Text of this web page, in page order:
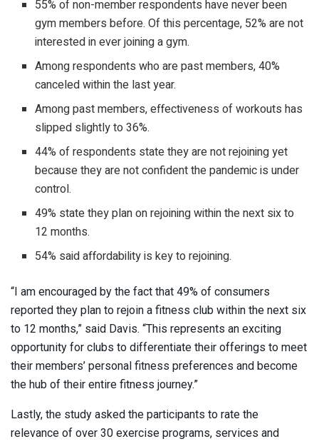
55% of non-member respondents have never been
gym members before. Of this percentage, 52% are not
interested in ever joining a gym.
Among respondents who are past members, 40%
canceled within the last year.
Among past members, effectiveness of workouts has
slipped slightly to 36%.
44% of respondents state they are not rejoining yet
because they are not confident the pandemic is under
control.
49% state they plan on rejoining within the next six to
12 months.
54% said affordability is key to rejoining.
“I am encouraged by the fact that 49% of consumers
reported they plan to rejoin a fitness club within the next six
to 12 months,” said Davis. “This represents an exciting
opportunity for clubs to differentiate their offerings to meet
their members’ personal fitness preferences and become
the hub of their entire fitness journey.”
Lastly, the study asked the participants to rate the
relevance of over 30 exercise programs, services and